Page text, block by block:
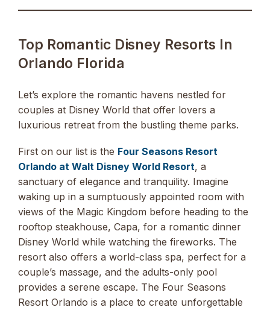
Top Romantic Disney Resorts In
Orlando Florida
Let’s explore the romantic havens nestled for
couples at Disney World that offer lovers a
luxurious retreat from the bustling theme parks.
First on our list is the Four Seasons Resort
Orlando at Walt Disney World Resort, a
sanctuary of elegance and tranquility. Imagine
waking up in a sumptuously appointed room with
views of the Magic Kingdom before heading to the
rooftop steakhouse, Capa, for a romantic dinner
Disney World while watching the fireworks. The
resort also offers a world-class spa, perfect for a
couple’s massage, and the adults-only pool
provides a serene escape. The Four Seasons
Resort Orlando is a place to create unforgettable